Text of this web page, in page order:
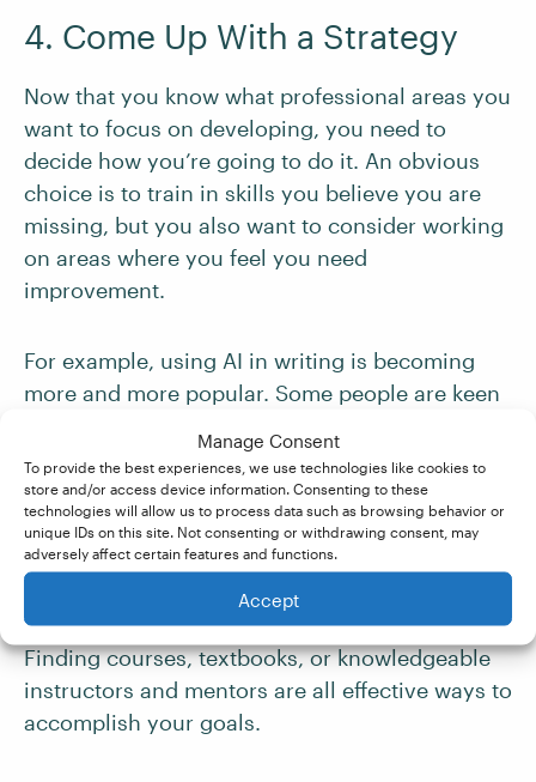
Manage Consent
To provide the best experiences, we use technologies like cookies to
store and/or access device information. Consenting to these
technologies will allow us to process data such as browsing behavior or
unique IDs on this site. Not consenting or withdrawing consent, may
adversely affect certain features and functions.
Accept
4. Come Up With a Strategy
Now that you know what professional areas you
want to focus on developing, you need to
decide how you’re going to do it. An obvious
choice is to train in skills you believe you are
missing, but you also want to consider working
on areas where you feel you need
improvement.
For example, using AI in writing is becoming
more and more popular. Some people are keen
could ultimately
replace freelance writers
Learninghow to use, or deal with, the
emergence of AI could be part of your
professional development goals that you will
need to come up with a strategy for.
Finding courses, textbooks, or knowledgeable
instructors and mentors are all effective ways to
accomplish your goals.